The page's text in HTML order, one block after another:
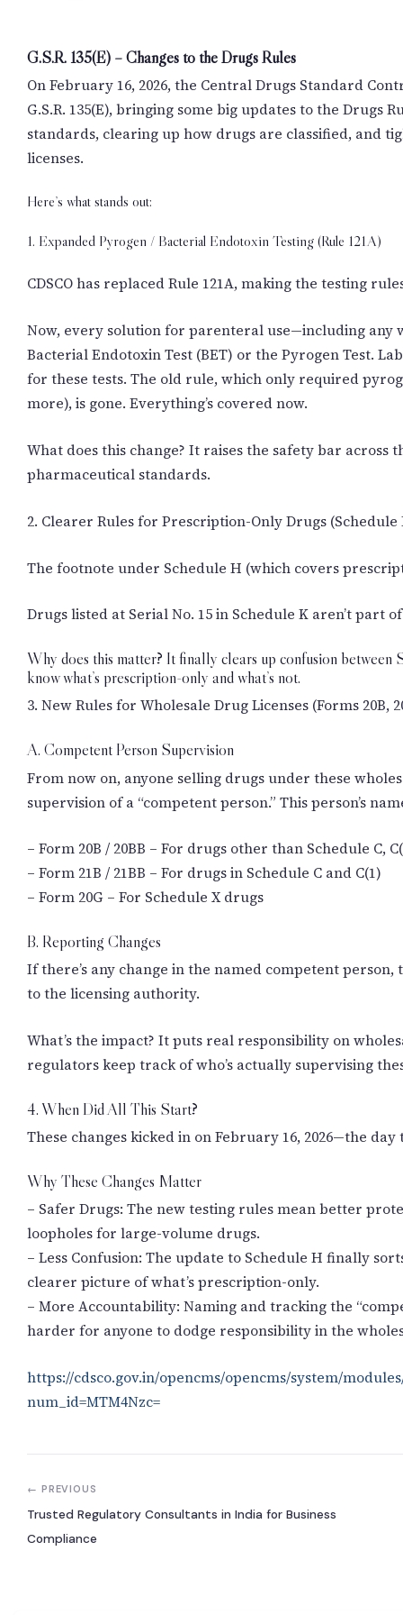
G.S.R. 135(E) – Changes to the Drugs Rules
On February 16, 2026, the Central Drugs Standard
G.S.R. 135(E), bringing some big updates to the Drugs
standards, clearing up how drugs are classified, and
licenses.
Here’s what stands out:
1. Expanded Pyrogen / Bacterial Endotoxin Testing (Rule 121A)
CDSCO has replaced Rule 121A, making the testing
Now, every solution for parenteral use—including any
Bacterial Endotoxin Test (BET) or the Pyrogen Test.
for these tests. The old rule, which only required
more), is gone. Everything’s covered now.
What does this change? It raises the safety bar across
pharmaceutical standards.
2. Clearer Rules for Prescription-Only Drugs (Schedule
The footnote under Schedule H (which covers
Drugs listed at Serial No. 15 in Schedule K aren’t part
Why does this matter? It finally clears up confusion between
know what’s prescription-only and what’s not.
3. New Rules for Wholesale Drug Licenses (Forms 20B,
A. Competent Person Supervision
From now on, anyone selling drugs under these
supervision of a “competent person.” This person’s
– Form 20B / 20BB – For drugs other than Schedule C,
– Form 21B / 21BB – For drugs in Schedule C and C(1)
– Form 20G – For Schedule X drugs
B. Reporting Changes
If there’s any change in the named competent
to the licensing authority.
What’s the impact? It puts real responsibility on
regulators keep track of who’s actually supervising
4. When Did All This Start?
These changes kicked in on February 16, 2026—the
Why These Changes Matter
– Safer Drugs: The new testing rules mean better
loopholes for large-volume drugs.
– Less Confusion: The update to Schedule H finally
clearer picture of what’s prescription-only.
– More Accountability: Naming and tracking the
harder for anyone to dodge responsibility in the
https://cdsco.gov.in/opencms/opencms/system/
num_id=MTM4Nzc=
← PREVIOUS
Trusted Regulatory Consultants in India for Business
Compliance